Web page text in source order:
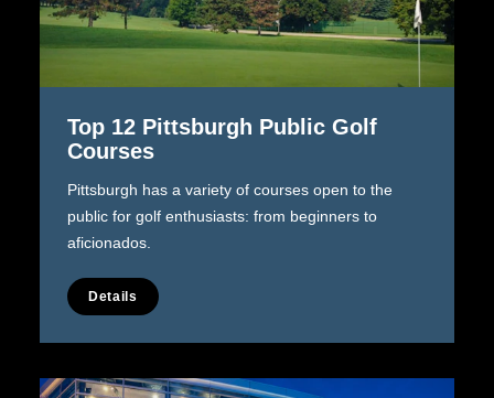
Top 12 Pittsburgh Public Golf
Courses
Pittsburgh has a variety of courses open to the
public for golf enthusiasts: from beginners to
aficionados.
Details